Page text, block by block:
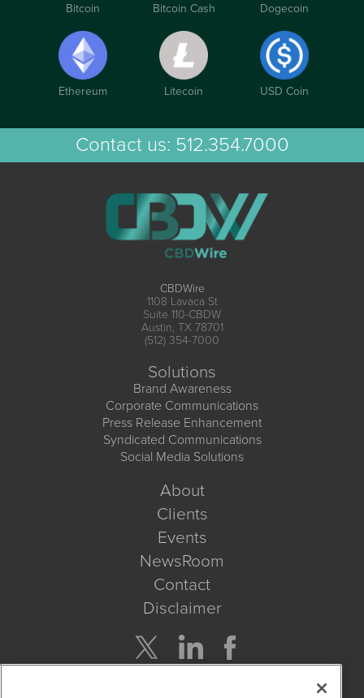
Bitcoin Bitcoin Cash Dogecoin
Ethereum Litecoin USD Coin
Contact us: 512.354.7000
CBDWire
1108 Lavaca St
Suite 110-CBDW
Austin, TX 78701
(512) 354-7000
Solutions
Brand Awareness
Corporate Communications
Press Release Enhancement
Syndicated Communications
Social Media Solutions
About
Clients
Events
NewsRoom
Contact
Disclaimer